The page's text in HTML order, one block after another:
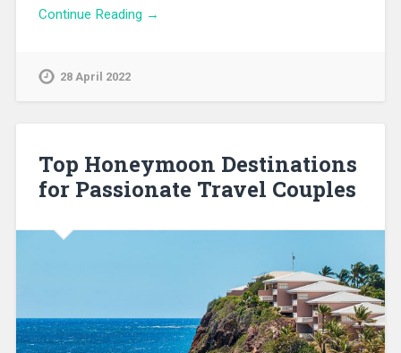
Continue Reading →
28 April 2022
Top Honeymoon Destinations
for Passionate Travel Couples